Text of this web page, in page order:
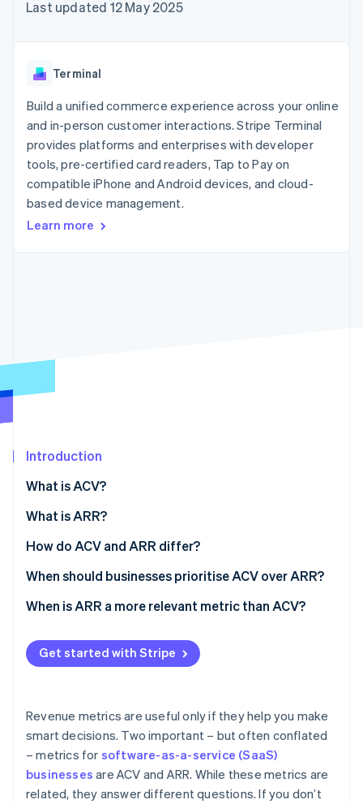
components
Payment
Terminal
payments
Authorization
Boost
Acceptance
optimisations
Link
Accelerated
Financial
automation
Revenue
Data Pipeline
Data sync
Product roadmap
Radar
Start-up incorporation
Climate
Carbon removal
Identity
See how Stripe is building the economic
Watch now
SaaS
AI companies
Creator economy
Gaming
Hospitality, travel and
leisure
Insurance
Media and
entertainment
Public sector
billing
backed cards
App integrations
Code samples
Developers blog
API status
Contact sales
Become a partner
Last updated 12 May 2025
Terminal
Build a unified commerce experience across your online
and in-person customer interactions. Stripe Terminal
provides platforms and enterprises with developer
tools, pre-certified card readers, Tap to Pay on
compatible iPhone and Android devices, and cloud-
based device management.
Learn more
Introduction
What is ACV?
Why it matters
What is ARR?
Why it matters
How do ACV and ARR differ?
Scope
Standardisation
Typical use
Business implications
When should businesses prioritise ACV over ARR?
Selling big, complex deals
Moving upmarket
Segmenting your product or customer base
When is ARR a more relevant metric than ACV?
Business scale and growth
Budgeting, forecasting, and planning
Retention and expansion
High-volume, low-ACV business models
Get started with Stripe
Revenue metrics are useful only if they help you make
smart decisions. Two important – but often conflated
– metrics for software-as-a-service (SaaS)
businesses are ACV and ARR. While these metrics are
related, they answer different questions. If you don’t